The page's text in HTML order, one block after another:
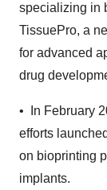
specializing in
TissuePro, a
for advanced
drug
•
In February
efforts
on bioprinting
implants.